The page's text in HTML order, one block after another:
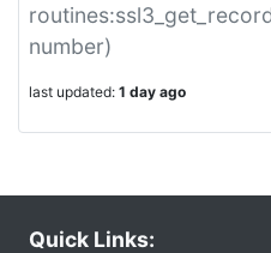
number)
last updated: 1 day ago
Quick Links: